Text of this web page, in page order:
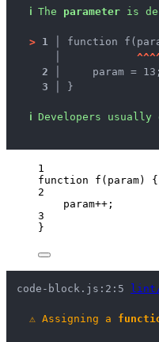
ℹ The parameter is
> 1 │ function
^^^
2 │
    param = 13;
3 │
}
ℹ Developers
1
function
f ( param)
{
2
param++ ;
3
}
code-block.js:2:5 lint/
⚠ Assigning a